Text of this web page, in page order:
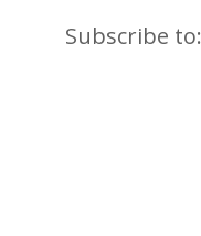
Subscribe to: